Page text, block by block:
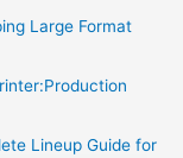
Large Format
Lineup Guide for